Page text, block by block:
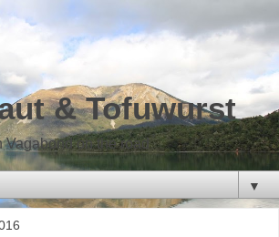
& Tofuwurst
Vagabond on the road
▼